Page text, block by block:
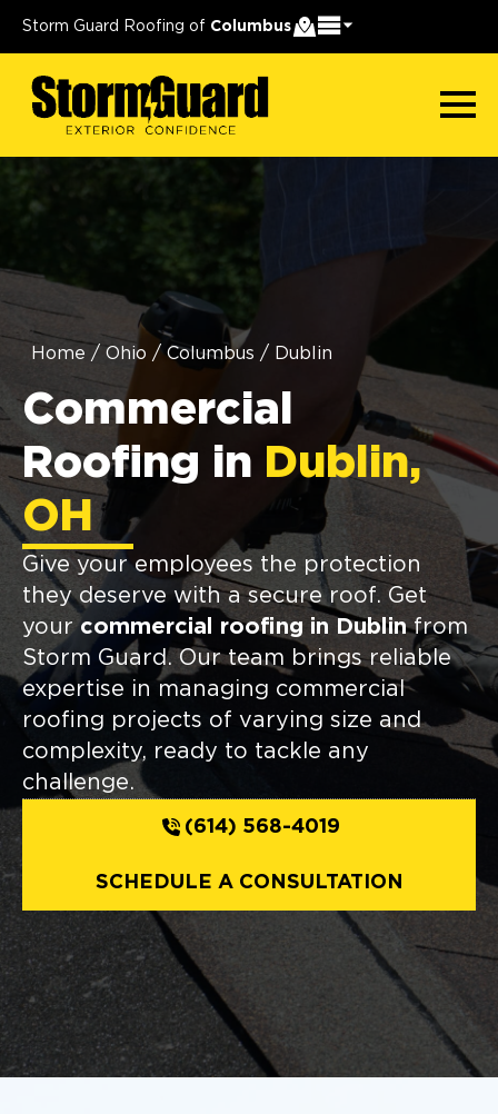
Storm Guard Roofing of Columbus
Home / Ohio / Columbus / Dublin
Commercial
Roofing in Dublin,
OH
Give your employees the protection
they deserve with a secure roof. Get
yourcommercial roofing in Dublinfrom
Storm Guard. Our team brings reliable
expertise in managing commercial
roofing projects of varying size and
complexity, ready to tackle any
challenge.
(614) 568-4019
SCHEDULE A CONSULTATION